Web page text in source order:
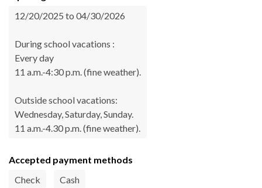
12/20/2025 to 04/30/2026
During school vacations :
Every day
11 a.m.-4:30 p.m. (fine weather).
Outside school vacations:
Wednesday, Saturday, Sunday.
11 a.m.-4.30 p.m. (fine weather).
Accepted payment methods
Check
Cash